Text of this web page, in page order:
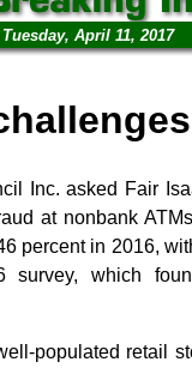
Tuesday, April 11, 2017
Inc. asked Fair
at nonbank
percent in 2016,
survey, which
populated retail